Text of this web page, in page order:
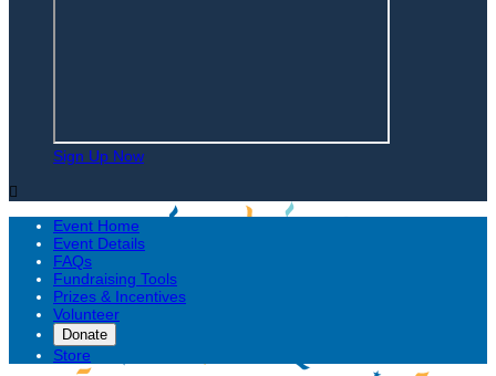
Sign Up Now

Event Home
Event Details
FAQs
Fundraising Tools
Prizes & Incentives
Volunteer
Donate
Store